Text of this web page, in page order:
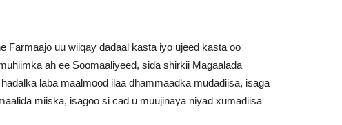
Farmaajo uu wiiqay dadaal kasta iyo ujeed kasta oo
ah ee Soomaaliyeed, sida shirkii Magaalada
laba maalmood ilaa dhammaadka mudadiisa, isaga
miiska, isagoo si cad u muujinaya niyad xumadiisa